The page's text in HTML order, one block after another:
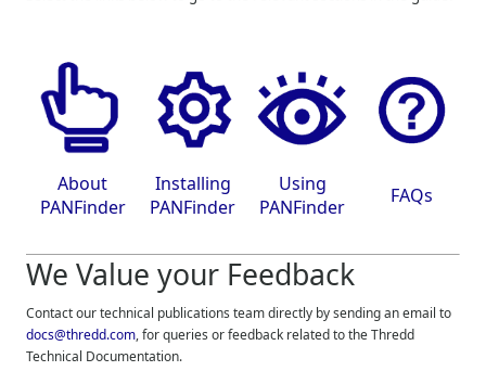
About
PANFinder
Installing
PANFinder
Using
PANFinder
FAQs
We Value your Feedback
Contact our technical publications team directly by sending an email to
docs@thredd.com, for queries or feedback related to theThredd
Technical Documentation.